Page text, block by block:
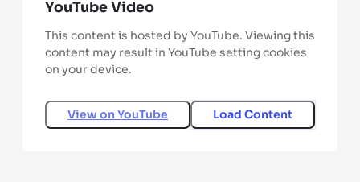
YouTube Video
This content is hosted by YouTube. Viewing this
content may result in YouTube setting cookies
on your device.
View on YouTube Load Content